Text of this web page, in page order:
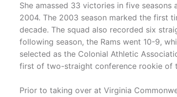
She amassed 33 victories in five
2004. The 2003 season marked the first
decade. The squad also recorded six
following season, the Rams went 10-9,
selected as the Colonial Athletic
first of two-straight conference rookie of
Prior to taking over at Virginia